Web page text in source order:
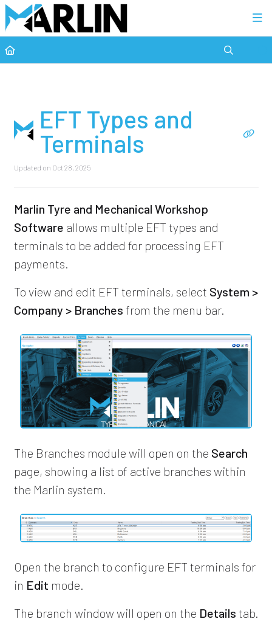
EFT Types and
Terminals
Updated on Oct 28, 2025
Marlin Tyre and Mechanical Workshop
Software allows multiple EFT types and
terminals to be added for processing EFT
payments.
To view and edit EFT terminals, select System >
Company > Branches from the menu bar.
The Branches module will open on the Search
page, showing a list of active branches within
the Marlin system.
Open the branch to configure EFT terminals for
in Edit mode.
The branch window will open on the Details tab.